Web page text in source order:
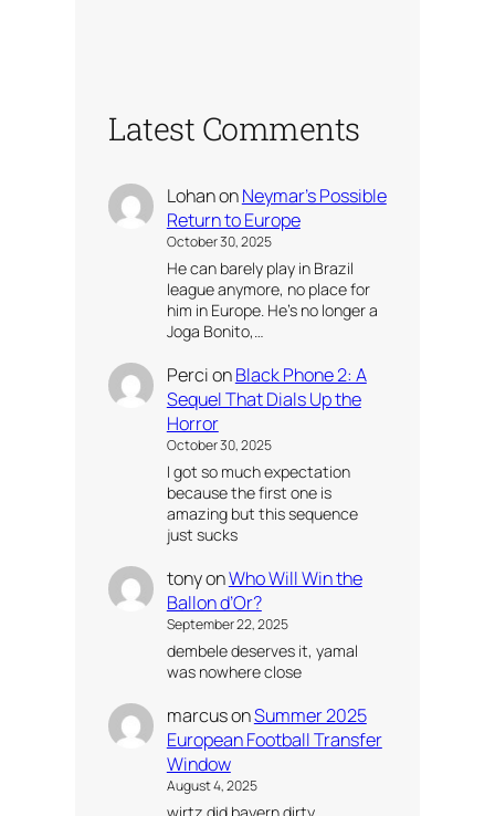
Latest Comments
LohanonNeymar’s Possible
Return to Europe
October 30, 2025
He can barely play in Brazil
league anymore, no place for
him in Europe. He’s no longer a
Joga Bonito,…
PercionBlack Phone 2: A
Sequel That Dials Up the
Horror
October 30, 2025
I got so much expectation
because the first one is
amazing but this sequence
just sucks
tonyonWho Will Win the
Ballon d’Or?
September 22, 2025
dembele deserves it, yamal
was nowhere close
marcusonSummer 2025
European Football Transfer
Window
August 4, 2025
wirtz did bayern dirty